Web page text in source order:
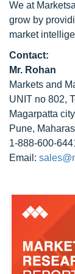
We at
grow by
market
Contact:
Mr. Rohan
Markets and
UNIT no 802,
Magarpatta
Pune,
1-888-600-
Email: